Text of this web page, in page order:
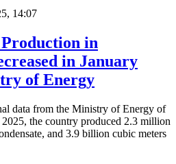
14:07
in
in January
of Energy
data from the Ministry of Energy of
the country produced 2.3 million
and 3.9 billion cubic meters